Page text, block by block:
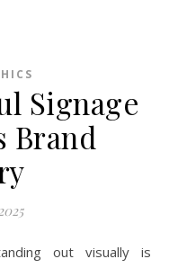
Signage
Brand
out visually is